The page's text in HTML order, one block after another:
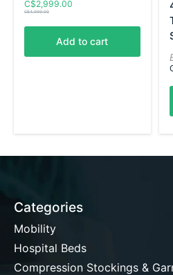
C$2,999.00
C$4,099.00
Add to cart
Categories
Mobility
Hospital Beds
Compression Stockings &